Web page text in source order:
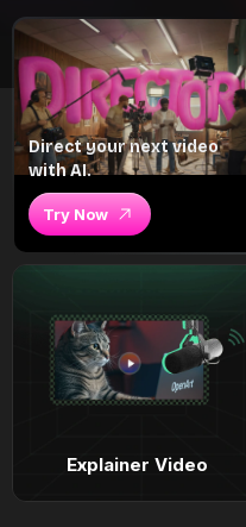
Direct your next video
with AI.
Try Now
Explainer Video